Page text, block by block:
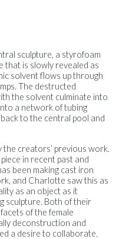
sculpture, a styrofoam
that is slowly revealed as
solvent flows up through
The destructed
the solvent culminate into
a network of tubing
to the central pool and
the creators’ previous work.
in recent past and
been making cast iron
and Charlotte saw this as
as an object as it
sculpture. Both of their
of the female
deconstruction and
a desire to collaborate.